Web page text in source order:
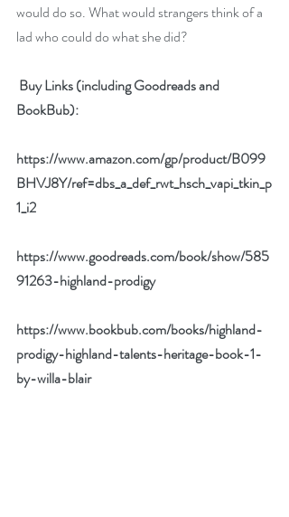
would do so. What would strangers think of a
lad who could do what she did?
BookBub):
https://www.amazon.com/gp/product/B099
BHVJ8Y/ref=dbs_a_def_rwt_hsch_vapi_tkin_p
1_i2
https://www.goodreads.com/book/show/585
91263-highland-prodigy
https://www.bookbub.com/books/highland-
prodigy-highland-talents-heritage-book-1-
by-willa-blair